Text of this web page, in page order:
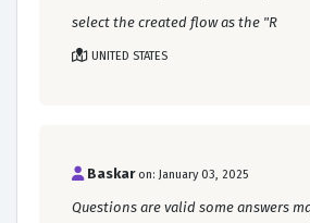
select the created flow as the "R
UNITED STATES
Baskar on: January 03, 2025
Questions are valid some answers